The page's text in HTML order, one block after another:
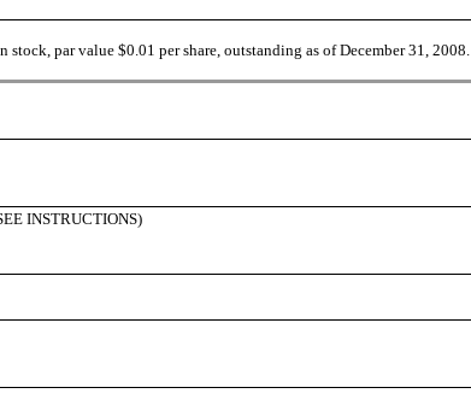
par value $0.01 per share, outstanding as of December 31, 2008.
INSTRUCTIONS)